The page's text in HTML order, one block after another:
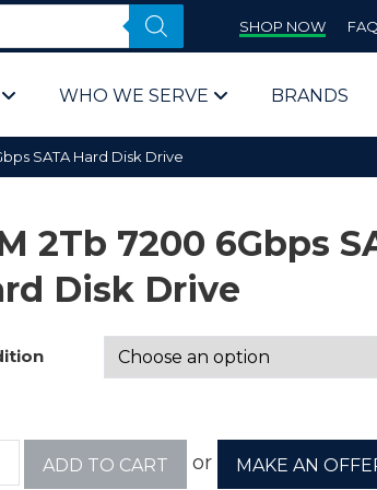
SHOP NOW
WHO WE SERVE
Computer Parts Supplier for
Computer Parts Supplier for
Bulk & Wholesale Computer
BRANDS
SATA Hard Disk Drive
2Tb 7200 6Gbps
Disk Drive
ADD TO CART or MAKE AN